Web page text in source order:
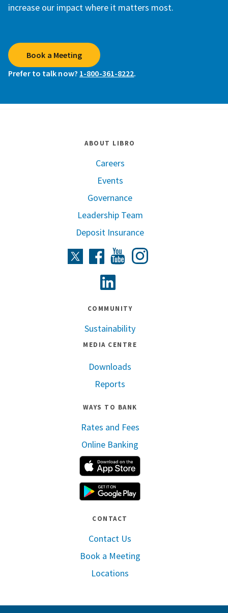
increase our impact where it matters most.
Book a Meeting
Prefer to talk now? 1-800-361-8222.
ABOUT LIBRO
Careers
Events
Governance
Leadership Team
Deposit Insurance
TwitterFacebookYoutube
COMMUNITY
Sustainability
MEDIA CENTRE
Downloads
Reports
WAYS TO BANK
Rates and Fees
Online Banking
CONTACT
Contact Us
Book a Meeting
Locations